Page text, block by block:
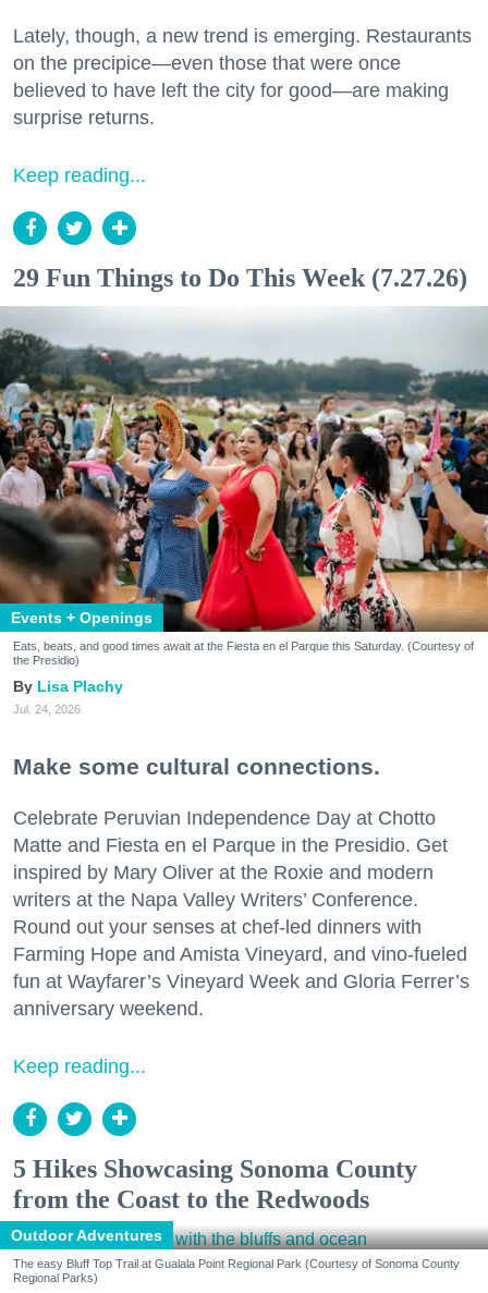
Lately, though, a new trend is emerging. Restaurants
on the precipice—even those that were once
believed to have left the city for good—are making
surprise returns.
Keep reading...
29 Fun Things to Do This Week (7.27.26)
Events + Openings
Eats, beats, and good times await at the Fiesta en el Parque this Saturday. (Courtesy of
the Presidio)
Lisa Plachy
Jul. 24, 2026
Make some cultural connections.
Celebrate Peruvian Independence Day at Chotto
Matte and Fiesta en el Parque in the Presidio. Get
inspired by Mary Oliver at the Roxie and modern
writers at the Napa Valley Writers’ Conference.
Round out your senses at chef-led dinners with
Farming Hope and Amista Vineyard, and vino-fueled
fun at Wayfarer’s Vineyard Week and Gloria Ferrer’s
anniversary weekend.
Keep reading...
5 Hikes Showcasing Sonoma County
from the Coast to the Redwoods
Outdoor Adventures
The easy Bluff Top Trail at Gualala Point Regional Park (Courtesy of Sonoma County
Regional Parks)